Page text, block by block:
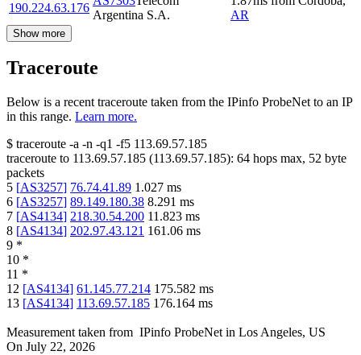
190.224.63.176
Argentina S.A.
AR
Show more
Traceroute
Below is a recent traceroute taken from the IPinfo ProbeNet to an IP
in this range. Learn more.
$ traceroute -a -n -q1 -f5 113.69.57.185
traceroute to 113.69.57.185 (113.69.57.185): 64 hops max, 52 byte
packets
5 [AS3257] 76.74.41.89 1.027 ms
6 [AS3257] 89.149.180.38 8.291 ms
7 [AS4134] 218.30.54.200 11.823 ms
8 [AS4134] 202.97.43.121 161.06 ms
9 *
10 *
11 *
12 [AS4134] 61.145.77.214 175.582 ms
13 [AS4134] 113.69.57.185 176.164 ms
Measurement taken from IPinfo ProbeNet in Los Angeles, US
On July 22, 2026